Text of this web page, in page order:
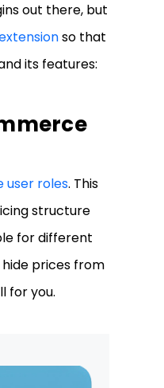
out there, but
so that
its features:
user roles. This
structure
for different
prices from
for you.